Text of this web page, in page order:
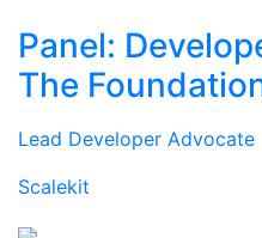
Panel:
The
Lead Developer Advocate
Scalekit